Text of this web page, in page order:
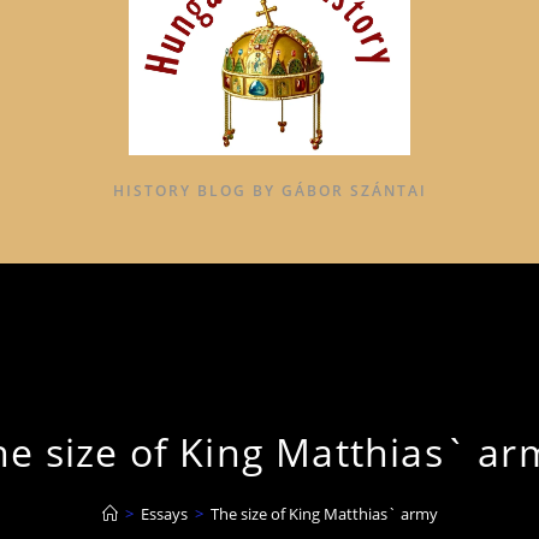
HISTORY BLOG BY GÁBOR SZÁNTAI
size of King Matthias`
> Essays > The size of King Matthias` army